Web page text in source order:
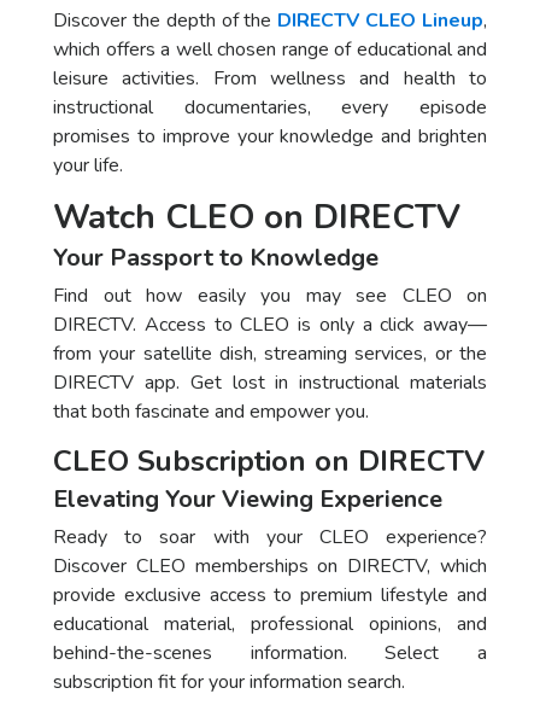
Discover the depth of the DIRECTV CLEO Lineup,
which offers a well chosen range of educational and
leisure activities. From wellness and health to
instructional documentaries, every episode
promises to improve your knowledge and brighten
your life.
Watch CLEO on DIRECTV
Your Passport to Knowledge
Find out how easily you may see CLEO on
DIRECTV. Access to CLEO is only a click away—
from your satellite dish, streaming services, or the
DIRECTV app. Get lost in instructional materials
that both fascinate and empower you.
CLEO Subscription on DIRECTV
Elevating Your Viewing Experience
Ready to soar with your CLEO experience?
Discover CLEO memberships on DIRECTV, which
provide exclusive access to premium lifestyle and
educational material, professional opinions, and
behind-the-scenes information. Select a
subscription fit for your information search.